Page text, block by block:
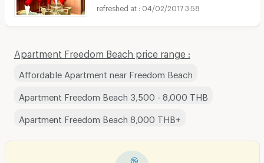
04/02/2017 3:58
Apartment Freedom Beach price range :
Affordable Apartment near Freedom Beach
Apartment Freedom Beach 3,500 - 8,000 THB
Apartment Freedom Beach 8,000 THB+